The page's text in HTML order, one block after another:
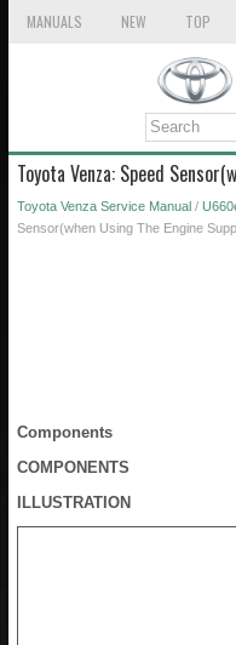
MANUALS NEW TOP
Toyota Venza: Speed
Toyota Venza Service Manual /
Sensor(when Using The Engine
Components
COMPONENTS
ILLUSTRATION